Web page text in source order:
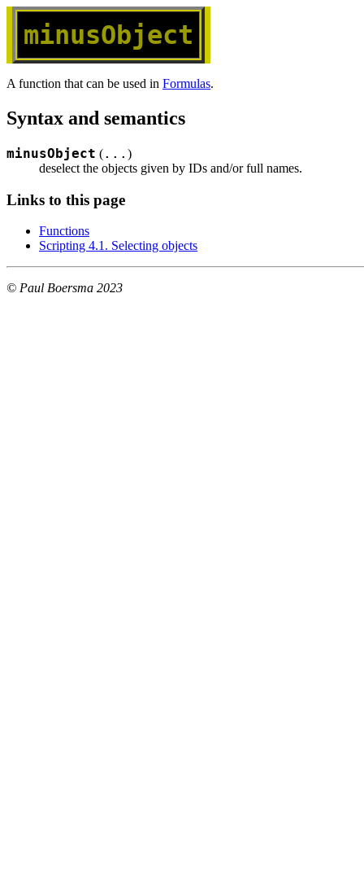
minusObject
A function that can be used in Formulas.
Syntax and semantics
minusObject (... )
deselect the objects given by IDs and/or full names.
Links to this page
Functions
Scripting 4.1. Selecting objects
© Paul Boersma 2023